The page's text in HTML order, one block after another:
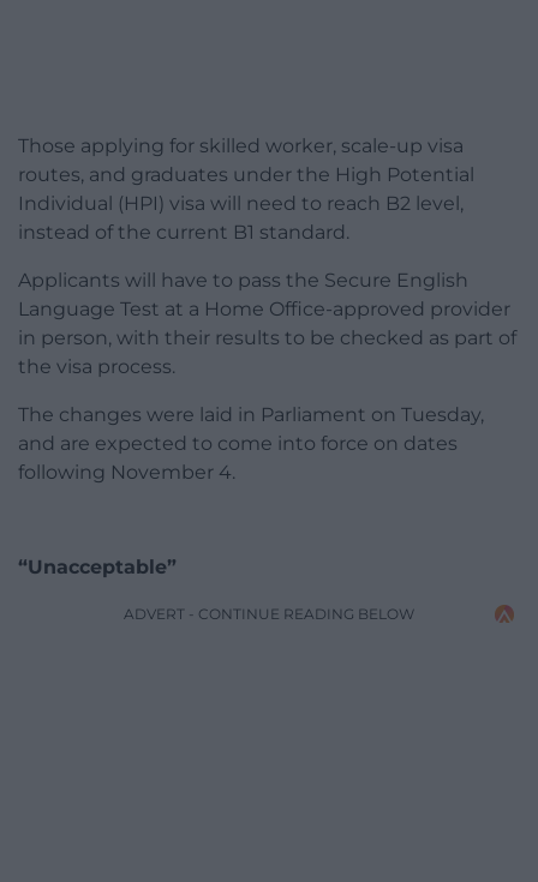
Those applying for skilled worker, scale-up visa
routes, and graduates under the High Potential
Individual (HPI) visa will need to reach B2 level,
instead of the current B1 standard.
Applicants will have to pass the Secure English
Language Test at a Home Office-approved provider
in person, with their results to be checked as part of
the visa process.
The changes were laid in Parliament on Tuesday,
and are expected to come into force on dates
following November 4.
“Unacceptable”
ADVERT - CONTINUE READING BELOW